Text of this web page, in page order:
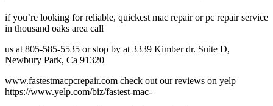
if you’re looking for reliable, quickest mac repair or pc repair service
in thousand oaks area call
us at 805-585-5535 or stop by at 3339 Kimber dr. Suite D,
Newbury Park, Ca 91320
www.fastestmacpcrepair.com check out our reviews on yelp
https://www.yelp.com/biz/fastest-mac-